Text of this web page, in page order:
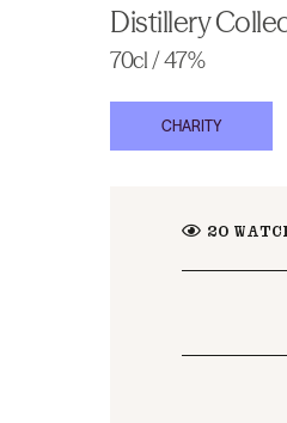
Distillery
70cl / 47%
CHARITY
20